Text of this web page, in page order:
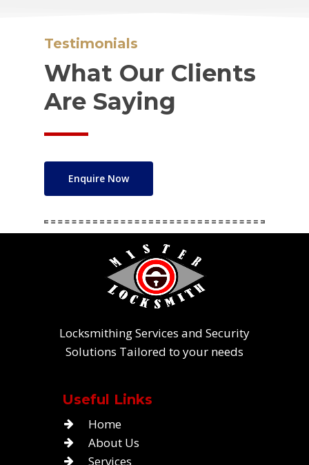
Testimonials
What Our Clients
Are Saying
Enquire Now
Locksmithing Services and Security
Solutions Tailored to your needs
Useful Links
Home
About Us
Services